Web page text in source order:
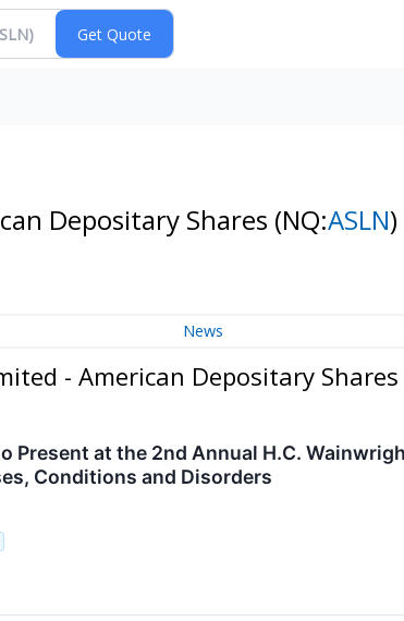
Depositary Shares (NQ:ASLN)
News
- American Depositary Shares
Present at the 2nd Annual H.C.
Conditions and Disorders